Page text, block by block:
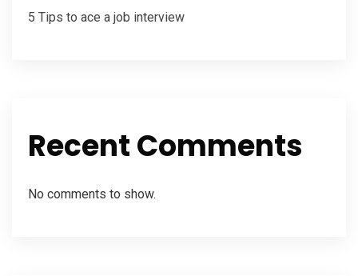
5 Tips to ace a job interview
Recent Comments
No comments to show.